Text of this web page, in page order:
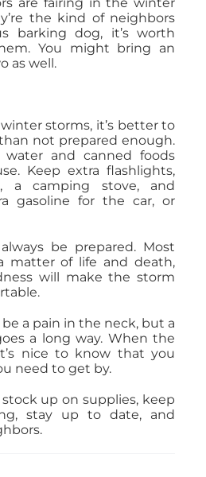
the kind of neighbors
barking dog, it’s worth
You might bring an
as well.
storms, it’s better to
not prepared enough.
water and canned foods
Keep extra flashlights,
a camping stove, and
gasoline for the car, or
be prepared. Most
matter of life and death,
will make the storm
a pain in the neck, but a
a long way. When the
nice to know that you
need to get by.
up on supplies, keep
stay up to date, and